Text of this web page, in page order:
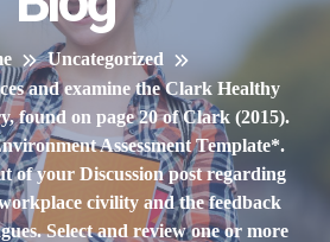
Uncategorized
and examine the Clark Healthy
found on page 20 of Clark (2015).
Assessment Template*.
of your Discussion post regarding
civility and the feedback
Select and review one or more